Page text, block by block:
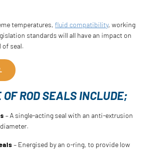
temperatures,fluid compatibility, working
standards will all have an impact on
of seal.
OF ROD SEALS INCLUDE;
– A single-acting seal with an anti-extrusion
– Energised by an o-ring, to provide low